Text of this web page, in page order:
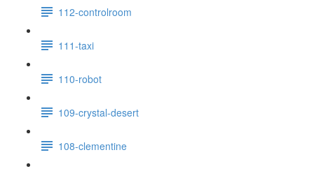
112-controlroom
111-taxi
110-robot
109-crystal-desert
108-clementine